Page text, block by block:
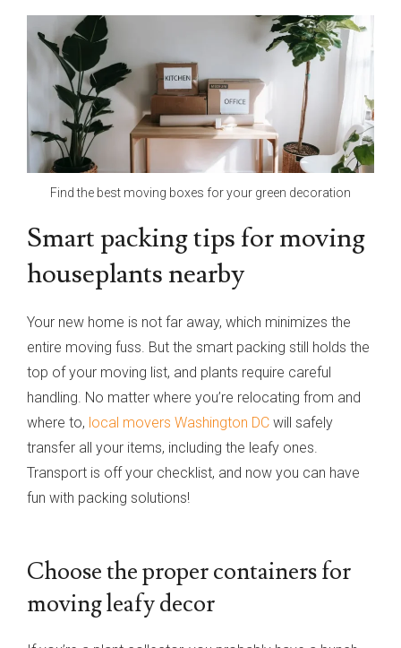
Find the best moving boxes for your green decoration
Smart packing tips for moving
houseplants nearby
Your new home is not far away, which minimizes the
entire moving fuss. But the smart packing still holds the
top of your moving list, and plants require careful
handling. No matter where you’re relocating from and
where to, local movers Washington DC will safely
transfer all your items, including the leafy ones.
Transport is off your checklist, and now you can have
fun with packing solutions!
Choose the proper containers for
moving leafy decor